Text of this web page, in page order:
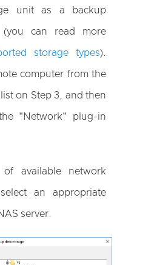
unit as a backup
(you can read more
storage types).
computer from the
on Step 3, and then
"Network" plug-in
available network
an appropriate
server.